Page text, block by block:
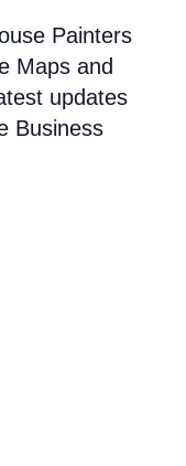
Painters
Maps and
updates
Business